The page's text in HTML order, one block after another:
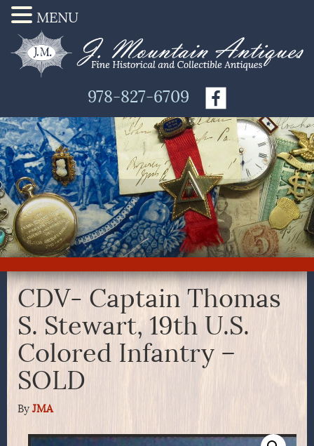
978-827-6709
CDV- Captain Thomas
S. Stewart, 19th U.S.
Colored Infantry –
SOLD
By JMA
MENU